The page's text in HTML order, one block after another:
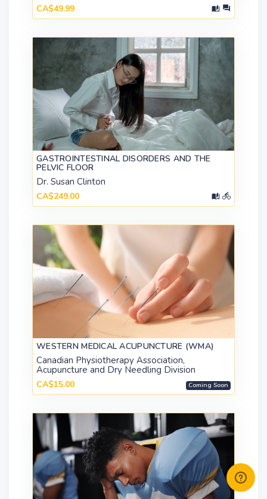
CA$49.99
GASTROINTESTINAL DISORDERS AND THE
PELVIC FLOOR
Dr. Susan Clinton
CA$249.00
WESTERN MEDICAL ACUPUNCTURE (WMA)
Canadian Physiotherapy Association,
Acupuncture and Dry Needling Division
CA$15.00 Coming Soon